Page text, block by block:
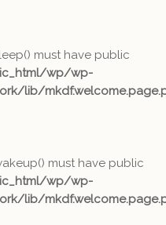
must have public
wp/wp-
lib/
must have public
wp/wp-
lib/